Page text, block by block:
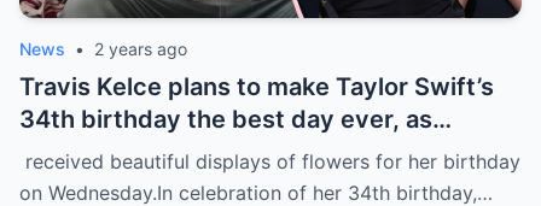
News • 2 years ago
Travis Kelce plans to make Taylor Swift’s
34th birthday the best day ever, as
evidenced by a stunning display of
flowers delivered to her home in NYC.
received beautiful displays of flowers for her birthday
on Wednesday.In celebration of her 34th birthday,…